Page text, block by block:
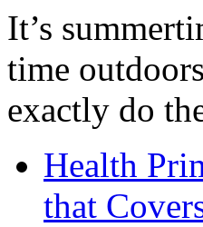
It’s
time
exactly do
Health
that